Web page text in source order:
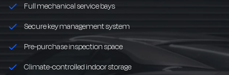
Full mechanical service bays
Secure key management system
Pre-purchase inspection space
Climate-controlled indoor storage